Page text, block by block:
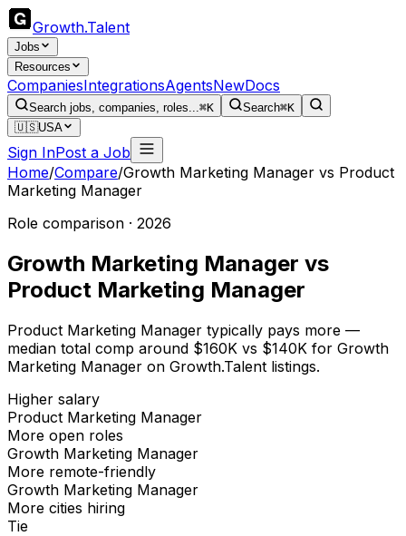
Growth.Talent
Jobs
Resources
CompaniesIntegrationsAgentsNewDocs
Search jobs, companies, roles...⌘K Search⌘K
🇺🇸USA
Sign InPost a Job
Home/Compare/Growth Marketing Manager vs Product
Marketing Manager
Role comparison · 2026
Growth Marketing Manager vs
Product Marketing Manager
Product Marketing Manager typically pays more —
median total comp around $160K vs $140K for Growth
Marketing Manager on Growth.Talent listings.
Higher salary
Product Marketing Manager
More open roles
Growth Marketing Manager
More remote-friendly
Growth Marketing Manager
More cities hiring
Tie